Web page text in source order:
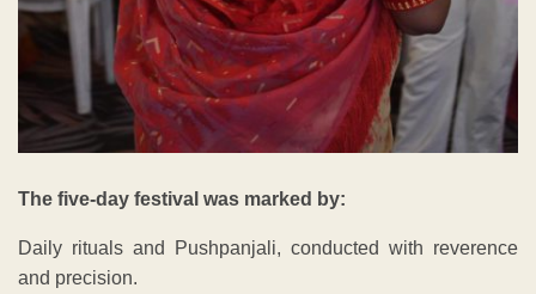
The five-day festival was marked by:
Daily rituals and Pushpanjali, conducted with reverence
and precision.